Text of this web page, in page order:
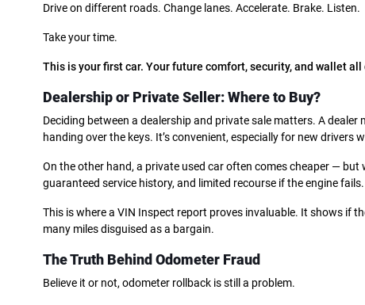
Drive on different roads. Change lanes. Accelerate. Brake. Listen.
Take your time.
This is your first car. Your future comfort, security, and wallet
Dealership or Private Seller: Where to Buy?
Deciding between a dealership and private sale matters. A
handing over the keys. It’s convenient, especially for new drivers
On the other hand, a private used car often comes cheaper —
guaranteed service history, and limited recourse if the engine fails.
This is where a VIN Inspect report proves invaluable. It shows if
many miles disguised as a bargain.
The Truth Behind Odometer Fraud
Believe it or not, odometer rollback is still a problem.